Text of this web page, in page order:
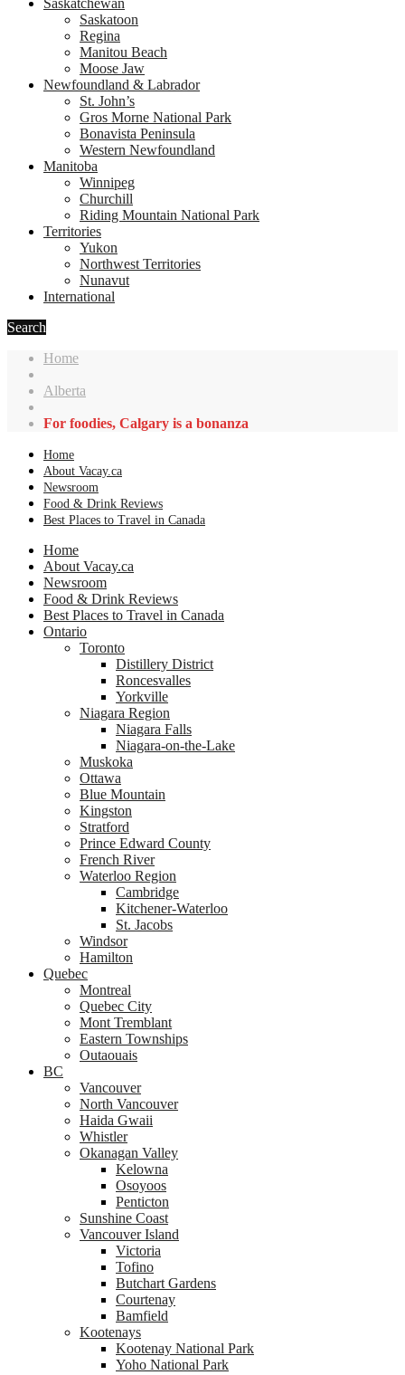
Saskatchewan
Saskatoon
Regina
Manitou Beach
Moose Jaw
Newfoundland & Labrador
St. John’s
Gros Morne National Park
Bonavista Peninsula
Western Newfoundland
Manitoba
Winnipeg
Churchill
Riding Mountain National Park
Territories
Yukon
Northwest Territories
Nunavut
International
Search
Home
Alberta
For foodies, Calgary is a bonanza
Home
About Vacay.ca
Newsroom
Food & Drink Reviews
Best Places to Travel in Canada
Home
About Vacay.ca
Newsroom
Food & Drink Reviews
Best Places to Travel in Canada
Ontario
Toronto
Distillery District
Roncesvalles
Yorkville
Niagara Region
Niagara Falls
Niagara-on-the-Lake
Muskoka
Ottawa
Blue Mountain
Kingston
Stratford
Prince Edward County
French River
Waterloo Region
Cambridge
Kitchener-Waterloo
St. Jacobs
Windsor
Hamilton
Quebec
Montreal
Quebec City
Mont Tremblant
Eastern Townships
Outaouais
BC
Vancouver
North Vancouver
Haida Gwaii
Whistler
Okanagan Valley
Kelowna
Osoyoos
Penticton
Sunshine Coast
Vancouver Island
Victoria
Tofino
Butchart Gardens
Courtenay
Bamfield
Kootenays
Kootenay National Park
Yoho National Park